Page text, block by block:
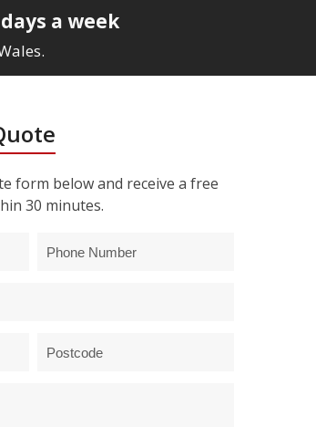
a week
form below and receive a free
30 minutes.